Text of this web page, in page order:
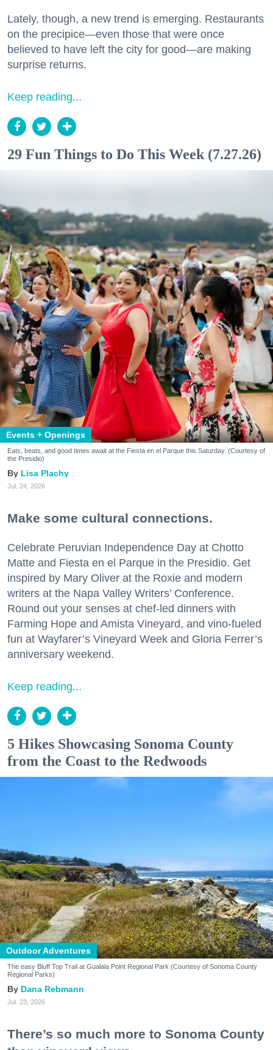
Lately, though, a new trend is emerging. Restaurants
on the precipice—even those that were once
believed to have left the city for good—are making
surprise returns.
Keep reading...
29 Fun Things to Do This Week (7.27.26)
Events + Openings
Eats, beats, and good times await at the Fiesta en el Parque this Saturday. (Courtesy of
the Presidio)
Lisa Plachy
Jul. 24, 2026
Make some cultural connections.
Celebrate Peruvian Independence Day at Chotto
Matte and Fiesta en el Parque in the Presidio. Get
inspired by Mary Oliver at the Roxie and modern
writers at the Napa Valley Writers’ Conference.
Round out your senses at chef-led dinners with
Farming Hope and Amista Vineyard, and vino-fueled
fun at Wayfarer’s Vineyard Week and Gloria Ferrer’s
anniversary weekend.
Keep reading...
5 Hikes Showcasing Sonoma County
from the Coast to the Redwoods
Outdoor Adventures
The easy Bluff Top Trail at Gualala Point Regional Park (Courtesy of Sonoma County
Regional Parks)
Dana Rebmann
Jul. 23, 2026
There’s so much more to Sonoma County